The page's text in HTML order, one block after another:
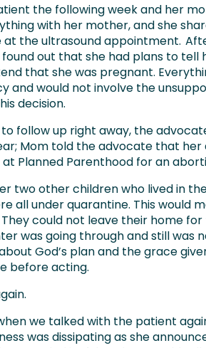
the following week and her
with her mother, and she
at the ultrasound appointment.
out that she had plans to
that she was pregnant.
and would not involve the
decision.
follow up right away, the
Mom told the advocate that
Planned Parenthood for an
two other children who lived in
all under quarantine. This would
could not leave their home for
was going through and still
God’s plan and the grace
before acting.
we talked with the patient
was dissipating as she